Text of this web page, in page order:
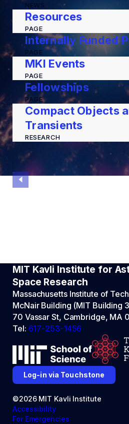
NEWS
Resources
PAGE
Internally Funded
PAGE
MKI Events
PAGE
Fellowships
PAGE
Compact Objects
Transients
RESEARCH
MIT Kavli Institute for
Space Research
Massachusetts Institute of
McNair Building (MIT Building
70 Vassar St, Cambridge, MA
Tel: 617-253-1456
Log-in via Touchstone
©2026 MIT Kavli Institute
Accessibility
For Emergencies